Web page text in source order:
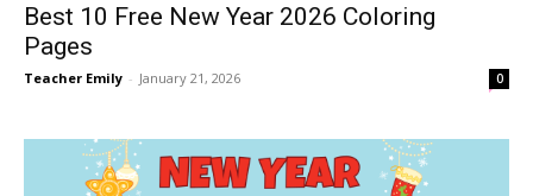
Best 10 Free New Year 2026 Coloring
Pages
Teacher Emily - January 21, 2026 0